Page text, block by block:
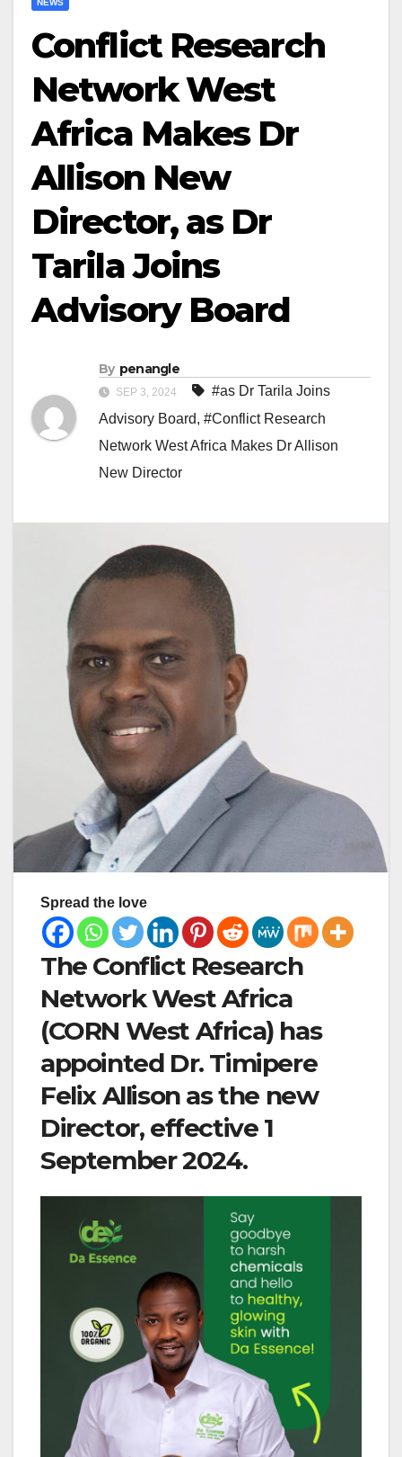
NEWS
Conflict Research
Network West
Africa Makes Dr
Allison New
Director, as Dr
Tarila Joins
Advisory Board
By penangle
SEP 3, 2024
#as Dr Tarila Joins
Advisory Board, #Conflict Research
Network West Africa Makes Dr Allison
New Director
Spread the love
The Conflict Research
Network West Africa
(CORN West Africa) has
appointed Dr. Timipere
Felix Allison as the new
Director, effective 1
September 2024.